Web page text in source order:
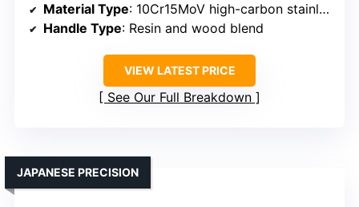
Material Type: 10Cr15MoV high-carbon stainless steel
Handle Type: Resin and wood blend
VIEW LATEST PRICE
See Our Full Breakdown
JAPANESE PRECISION